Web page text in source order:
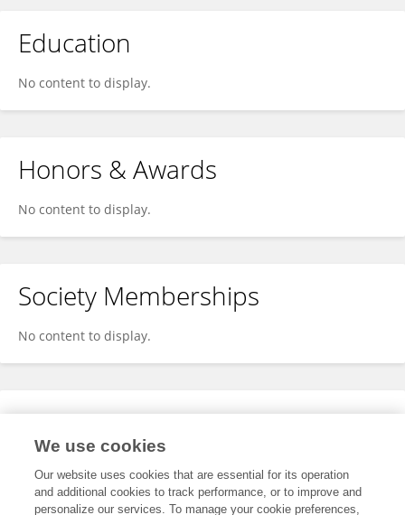
Education
No content to display.
Honors & Awards
No content to display.
Society Memberships
No content to display.
Expertise
We use cookies
Our website uses cookies that are essential for its operation
and additional cookies to track performance, or to improve and
personalize our services. To manage your cookie preferences,